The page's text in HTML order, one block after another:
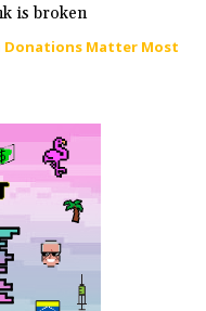
is broken
Donations Matter Most